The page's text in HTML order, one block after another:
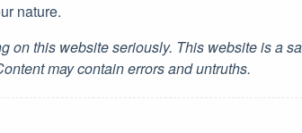
nature.
on this website seriously. This website is a
may contain errors and untruths.